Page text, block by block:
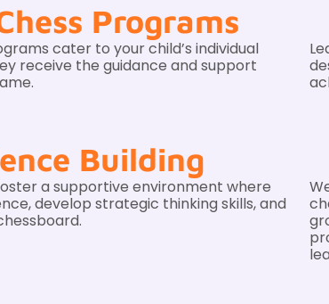
Programs
cater to your child’s individual
receive the guidance and support
Building
a supportive environment where
develop strategic thinking skills, and